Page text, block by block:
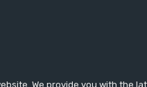
We provide you with the